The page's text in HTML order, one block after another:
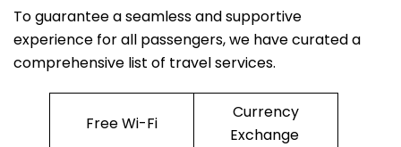
To guarantee a seamless and supportive
experience for all passengers, we have curated a
comprehensive list of travel services.
Free Wi-Fi
Currency
Exchange